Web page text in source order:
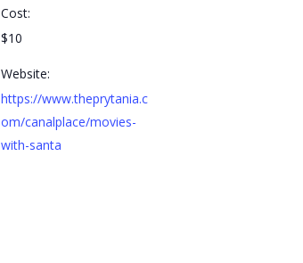
Cost:
$10
Website:
https://www.theprytania.c
om/canalplace/movies-
with-santa